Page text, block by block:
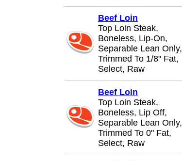
Beef Loin
Top Loin Steak,
Boneless, Lip-On,
Separable Lean Only,
Trimmed To 1/8" Fat,
Select, Raw
Beef Loin
Top Loin Steak,
Boneless, Lip Off,
Separable Lean Only,
Trimmed To 0" Fat,
Select, Raw